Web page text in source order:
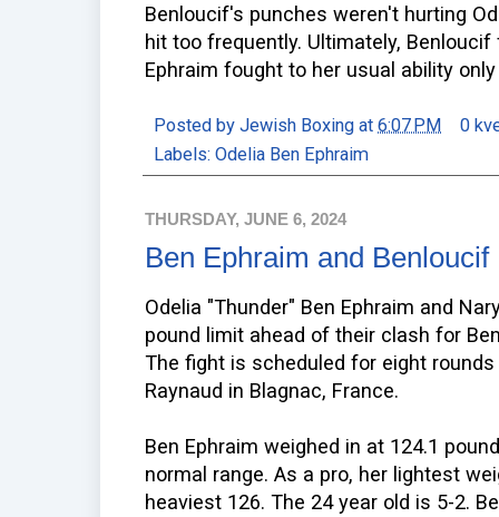
Benloucif's punches weren't hurting
hit too frequently. Ultimately,
Ephraim fought to her usual ability
Posted by Jewish Boxing at 6:07 PM
0
Labels: Odelia Ben Ephraim
THURSDAY, JUNE 6, 2024
Ben Ephraim and
Odelia "Thunder" Ben Ephraim and
pound limit ahead of their clash for
The fight is scheduled for eight
Raynaud in Blagnac, France.
Ben Ephraim weighed in at 124.1
normal range. As a pro, her lightest
heaviest 126. The 24 year old is 5-2.